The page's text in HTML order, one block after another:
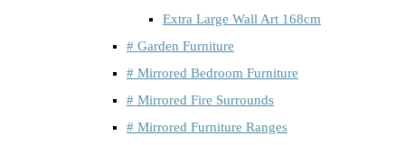
Extra Large Wall Art 168cm
# Garden Furniture
# Mirrored Bedroom Furniture
# Mirrored Fire Surrounds
# Mirrored Furniture Ranges